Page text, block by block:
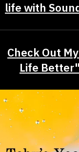
life with
Check Out
Life